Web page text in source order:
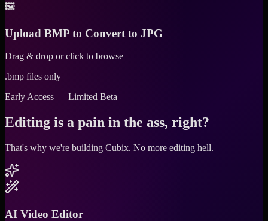
🖼️
Upload BMP to Convert to JPG
Drag & drop or click to browse
.bmp files only
Early Access — Limited Beta
Editing is a pain in the ass, right?
That's why we're building Cubix. No more editing hell.
AI Video Editor